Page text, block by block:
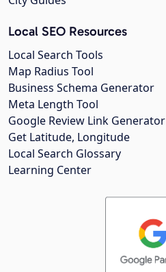
Local SEO Resources
Local Search Tools
Map Radius Tool
Business Schema Generator
Meta Length Tool
Google Review Link Generator
Get Latitude, Longitude
Local Search Glossary
Learning Center